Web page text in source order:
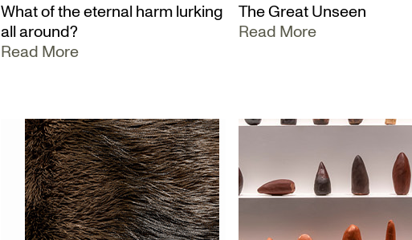
What of the eternal harm lurking
all around?
Read More
The Great Unseen
Read More